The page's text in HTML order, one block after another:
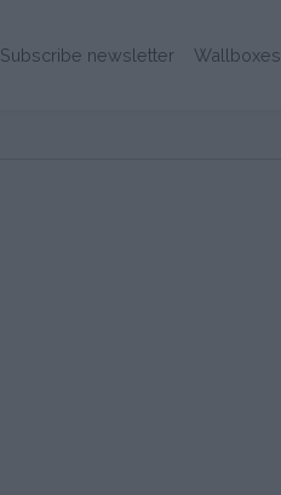
Subscribe newsletter Wallboxes